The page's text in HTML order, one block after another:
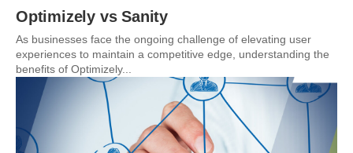
Optimizely vs Sanity
As businesses face the ongoing challenge of elevating user
experiences to maintain a competitive edge, understanding the
benefits of Optimizely...